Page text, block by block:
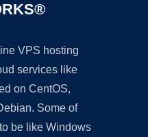
VPS hosting
services like
on CentOS,
Some of
be like Windows